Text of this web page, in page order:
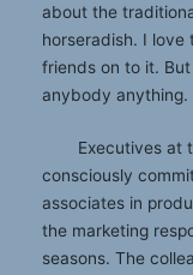
about the
horseradish. I love
friends on to it.
anybody anything.
Executives at
consciously
associates in
the marketing
seasons. The